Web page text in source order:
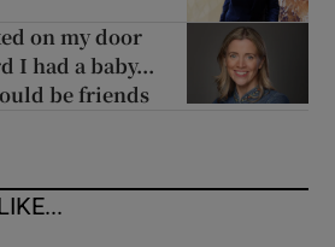
on my door
I had a baby...
be friends